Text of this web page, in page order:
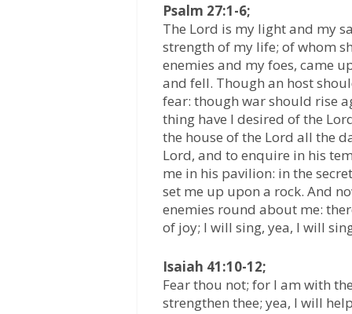
Psalm 27:1-6;
The Lord is my light and my
strength of my life; of whom
enemies and my foes, came
and fell. Though an host
fear: though war should rise
thing have I desired of the
the house of the Lord all the
Lord, and to enquire in his
me in his pavilion: in the
set me up upon a rock. And
enemies round about me:
of joy; I will sing, yea, I will
Isaiah 41:10-12;
Fear thou not; for I am with
strengthen thee; yea, I will